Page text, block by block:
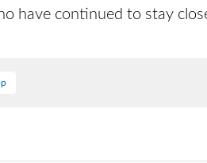
have continued to stay